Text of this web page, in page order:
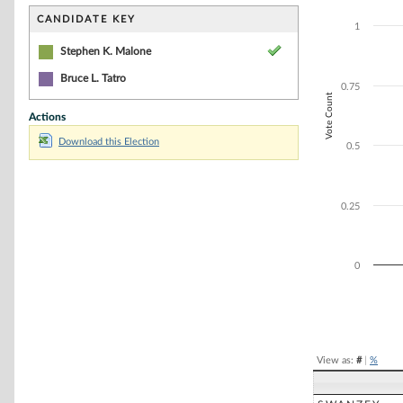
CANDIDATE KEY
Stephen K. Malone
Bruce L. Tatro
Actions
Download this Election
The chart has
Vote Count
0
1
0.25
0.5
0.75
View as: #| %